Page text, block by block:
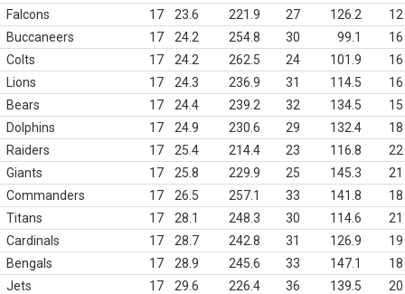
Falcons
17 23.6 221.9 27 126.2
12
Buccaneers
17 24.2 254.8 30 99.1
16
Colts
17 24.2 262.5 24 101.9
16
Lions
17 24.3 236.9 31 114.5
16
Bears
17 24.4 239.2 32 134.5
15
Dolphins
17 24.9 230.6 29 132.4
18
Raiders
17 25.4 214.4 23 116.8
22
Giants
17 25.8 229.9 25 145.3
21
Commanders
17 26.5 257.1 33 141.8
18
Titans
17 28.1 248.3 30 114.6
21
Cardinals
17 28.7 242.8 31 126.9
19
Bengals
17 28.9 245.6 33 147.1
18
Jets
17 29.6 226.4 36 139.5
20